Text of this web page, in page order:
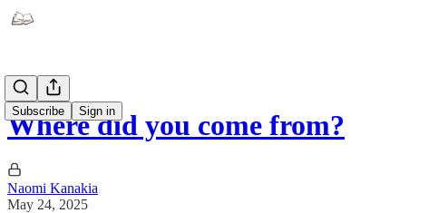
Subscribe Sign in
Where did you come from?
Naomi Kanakia
May 24, 2025